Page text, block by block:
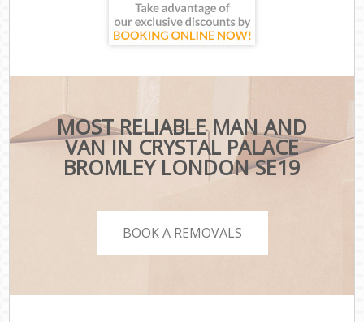
MOST RELIABLE MAN AND
VAN IN CRYSTAL PALACE
BROMLEY LONDON SE19
BOOK A REMOVALS